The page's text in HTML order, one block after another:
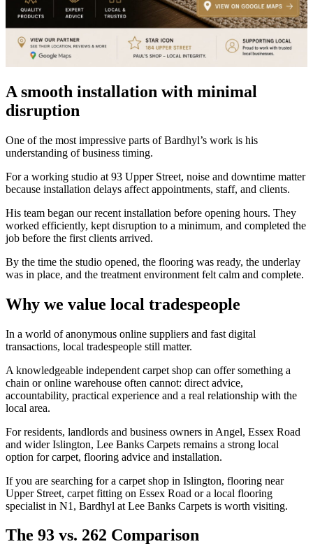
A smooth installation with minimal
disruption
One of the most impressive parts of Bardhyl’s work is his
understanding of business timing.
For a working studio at 93 Upper Street, noise and downtime matter
because installation delays affect appointments, staff, and clients.
His team began our recent installation before opening hours. They
worked efficiently, kept disruption to a minimum, and completed the
job before the first clients arrived.
By the time the studio opened, the flooring was ready, the underlay
was in place, and the treatment environment felt calm and complete.
Why we value local tradespeople
In a world of anonymous online suppliers and fast digital
transactions, local tradespeople still matter.
A knowledgeable independent carpet shop can offer something a
chain or online warehouse often cannot: direct advice,
accountability, practical experience and a real relationship with the
local area.
For residents, landlords and business owners in Angel, Essex Road
and wider Islington, Lee Banks Carpets remains a strong local
option for carpet, flooring advice and installation.
If you are searching for a carpet shop in Islington, flooring near
Upper Street, carpet fitting on Essex Road or a local flooring
specialist in N1, Bardhyl at Lee Banks Carpets is worth visiting.
The 93 vs. 262 Comparison